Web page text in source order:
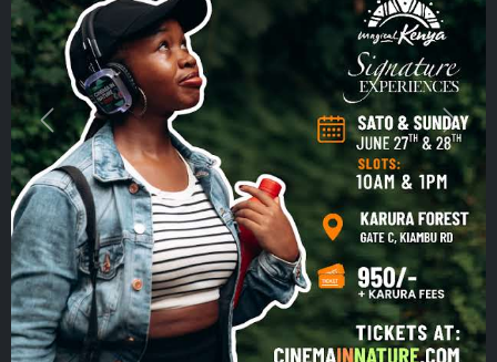
Previous Next